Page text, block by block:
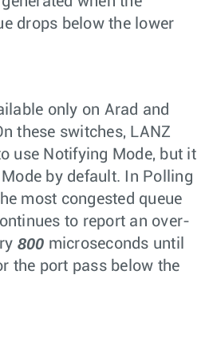
drops below the lower
only on Arad and
these switches, LANZ
use Notifying Mode, but it
by default. In Polling
most congested queue
to report an over-
800 microseconds until
the port pass below the